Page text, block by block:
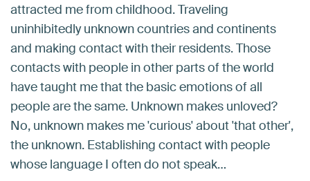
attracted me from childhood. Traveling
uninhibitedly unknown countries and continents
and making contact with their residents. Those
contacts with people in other parts of the world
have taught me that the basic emotions of all
people are the same. Unknown makes unloved?
No, unknown makes me 'curious' about 'that other',
the unknown. Establishing contact with people
whose language I often do not speak…